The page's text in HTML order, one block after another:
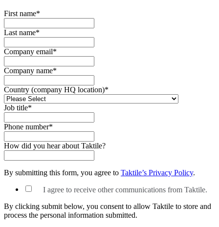
First name*
Last name*
Company email*
Company name*
Country (company HQ location)*
Job title*
Phone number*
How did you hear about Taktile?
By submitting this form, you agree to Taktile’s Privacy Policy.
I agree to receive other communications from Taktile.
By clicking submit below, you consent to allow Taktile to store and
process the personal information submitted.